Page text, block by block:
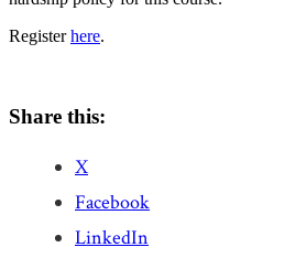
Registerhere.
Share this:
X
Facebook
LinkedIn